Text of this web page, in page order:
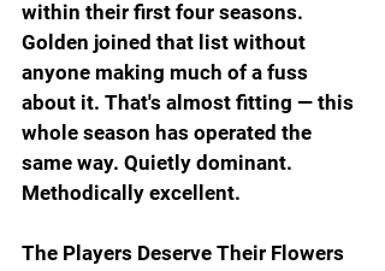
within their first four seasons.
Golden joined that list without
anyone making much of a fuss
about it. That's almost fitting — this
whole season has operated the
same way. Quietly dominant.
Methodically excellent.
The Players Deserve Their Flowers